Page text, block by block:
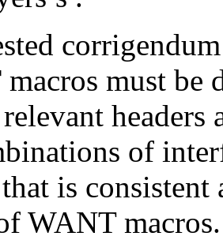
macros must be
of
is
WANT macros.